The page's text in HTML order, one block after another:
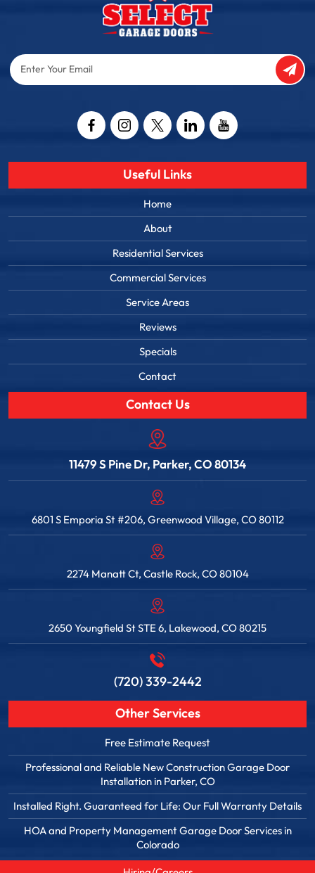
Enter
Your
Useful Links
Home
About
Residential Services
Commercial Services
Service Areas
Reviews
Specials
Contact
Contact Us
11479 S Pine Dr, Parker, CO 80134
6801 S Emporia St #206, Greenwood Village, CO 80112
2274 Manatt Ct, Castle Rock, CO 80104
2650 Youngfield St STE 6, Lakewood, CO 80215
(720) 339-2442
Other Services
Free Estimate Request
Professional and Reliable New Construction Garage Door
Installation in Parker, CO
Installed Right. Guaranteed for Life: Our Full Warranty Details
HOA and Property Management Garage Door Services in
Colorado